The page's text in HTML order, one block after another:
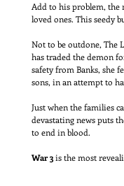
Add to his problem, the
loved ones. This seedy
Not to be outdone, The
has traded the demon
safety from Banks, she
sons, in an attempt to
Just when the families
devastating news puts
to end in blood.
War 3is the most